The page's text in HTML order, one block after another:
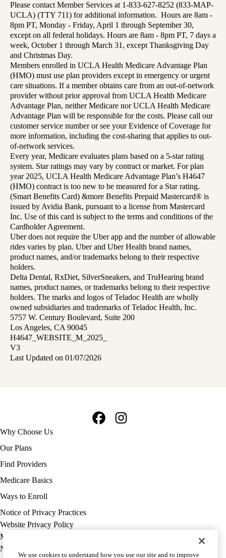
Please contact Member Services at 1-833-627-8252 (833-MAP-
UCLA) (TTY 711) for additional information. Hours are 8am -
8pm PT, Monday - Friday, April 1 through September 30,
except on all federal holidays. Hours are 8am - 8pm PT, 7 days a
week, October 1 through March 31, except Thanksgiving Day
and Christmas Day.
Members enrolled in UCLA Health Medicare Advantage Plan
(HMO) must use plan providers except in emergency or urgent
care situations. If a member obtains care from an out-of-network
provider without prior approval from UCLA Health Medicare
Advantage Plan, neither Medicare nor UCLA Health Medicare
Advantage Plan will be responsible for the costs. Please call our
customer service number or see your Evidence of Coverage for
more information, including the cost-sharing that applies to out-
of-network services.
Every year, Medicare evaluates plans based on a 5-star rating
system. Star ratings may vary by contract or market. For plan
year 2025, UCLA Health Medicare Advantage Plan’s H4647
(HMO) contract is too new to be measured for a Star rating.
(Smart Benefits Card) &more Benefits Prepaid Mastercard® is
issued by Avidia Bank, pursuant to a license from Mastercard
Inc. Use of this card is subject to the terms and conditions of the
Cardholder Agreement.
Uber does not require the Uber app and the number of allowable
rides varies by plan. Uber and Uber Health brand names,
product names, and/or trademarks belong to their respective
holders.
Delta Dental, RxDiet, SilverSneakers, and TruHearing brand
names, product names, or trademarks belong to their respective
holders. The marks and logos of Teladoc Health are wholly
owned subsidiaries and trademarks of Teladoc Health, Inc.
5757 W. Century Boulevard, Suite 200
Los Angeles, CA 90045
H4647_WEBSITE_M_2025_
V3
Last Updated on 01/07/2026
Footer
navigation
Why Choose Us
Our Plans
Find Providers
Medicare Basics
Ways to Enroll
Policy
links
MA
(footer)
Notice of Privacy Practices
Website Privacy Policy
Medicare Complaint
Nondiscrimination
We use cookies to understand how you use our site and to improve